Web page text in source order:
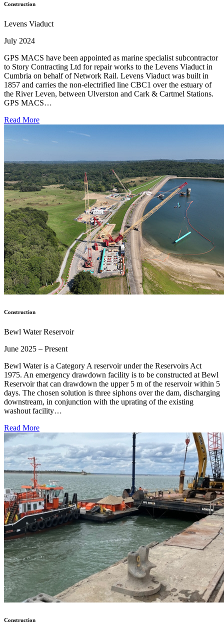
Construction
Levens Viaduct
July 2024
GPS MACS have been appointed as marine specialist subcontractor
to Story Contracting Ltd for repair works to the Levens Viaduct in
Cumbria on behalf of Network Rail. Levens Viaduct was built in
1857 and carries the non-electrified line CBC1 over the estuary of
the River Leven, between Ulverston and Cark & Cartmel Stations.
GPS MACS…
Read More
Construction
Bewl Water Reservoir
June 2025 – Present
Bewl Water is a Category A reservoir under the Reservoirs Act
1975. An emergency drawdown facility is to be constructed at Bewl
Reservoir that can drawdown the upper 5 m of the reservoir within 5
days. The chosen solution is three siphons over the dam, discharging
downstream, in conjunction with the uprating of the existing
washout facility…
Read More
Construction